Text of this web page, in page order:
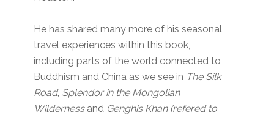
He has shared many more of his seasonal
travel experiences within this book,
including parts of the world connected to
Buddhism and China as we see in The Silk
Road, Splendor in the Mongolian
Wilderness and Genghis Khan (refered to